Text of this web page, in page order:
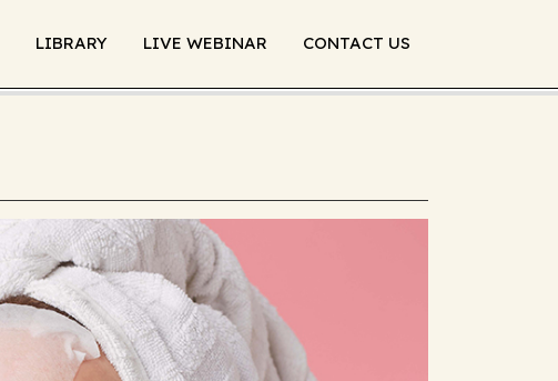
LIBRARY LIVE WEBINAR CONTACT US